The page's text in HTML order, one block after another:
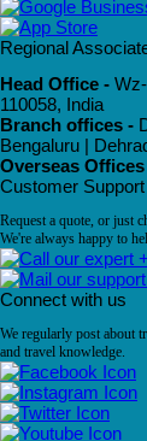
Regional
Head Office -
110058, India
Branch offices -
Bengaluru |
Overseas
Customer Support
Request a quote, or just
We're always happy to
Connect with us
We regularly post about
and travel knowledge.